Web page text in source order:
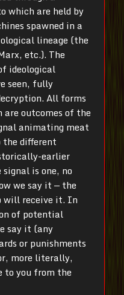
which are held by
spawned in a
lineage (the
etc.). The
ideological
seen, fully
All forms
outcomes of the
animating meat
the different
earlier
is one, no
we say it — the
will receive it. In
of potential
say it (any
or punishments
more literally,
to you from the